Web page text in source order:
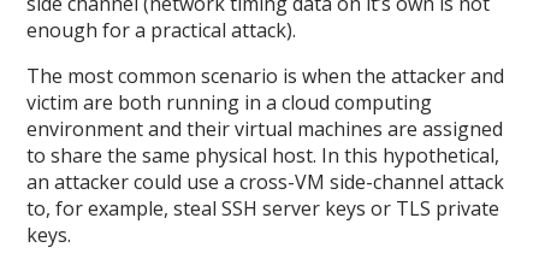
enough for a practical attack).
The most common scenario is when the attacker and
victim are both running in a cloud computing
environment and their virtual machines are assigned
to share the same physical host. In this hypothetical,
an attacker could use a cross-VM side-channel attack
to, for example, steal SSH server keys or TLS private
keys.